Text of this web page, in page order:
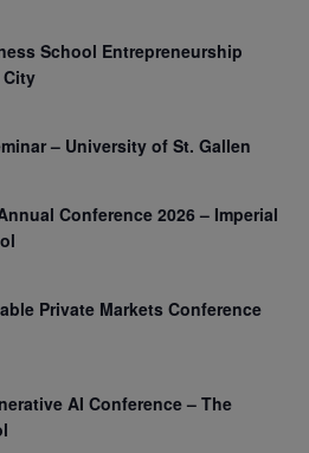
School Entrepreneurship
City
– University of St. Gallen
Conference 2026 – Imperial
Private Markets Conference
AI Conference – The